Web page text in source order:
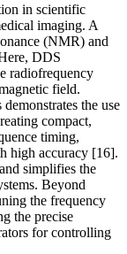
in scientific
imaging. A
(NMR) and
DDS
radiofrequency
field.
the use
compact,
timing,
high accuracy [16].
simplifies the
Beyond
the frequency
the precise
for controlling